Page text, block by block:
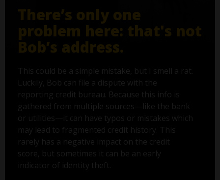
There’s only one
problem here: that's not
Bob’s address.
This could be a simple mistake, but I smell a rat.
Luckily, Bob can file a dispute with the
reporting credit bureau. Because this info is
gathered from multiple sources—like the bank
or utilities—it can have typos or mistakes which
may lead to fragmented credit history. This
rarely has a negative impact on the credit
score, but sometimes it can be an early
indicator of identity theft.